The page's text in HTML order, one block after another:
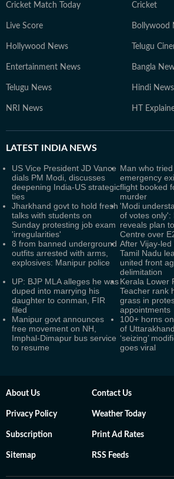
Cricket Match Today Cricket
Live Score Bollywood
Hollywood News Telugu
Entertainment News Bangla
Telugu News Hindi News
NRI News HT
LATEST INDIA NEWS
US Vice President JD Vance
dials PM Modi, discusses
deepening India-US strategic
ties
Man who
emergency
flight booked
murder
Jharkhand govt to hold fresh
talks with students on
Sunday protesting job exam
'irregularities'
'Modi
of votes only':
reveals plan
Centre over
8 from banned underground
outfits arrested with arms,
explosives: Manipur police
After Vijay-led
Tamil Nadu
united front
delimitation
UP: BJP MLA alleges he was
duped into marrying his
daughter to conman, FIR
filed
Kerala Lower
Teacher rank
grass in
appointments
Manipur govt announces
free movement on NH,
Imphal-Dimapur bus service
to resume
100+ horns
of
‘seizing’
goes viral
About Us Contact Us
Privacy Policy Weather Today
Subscription Print Ad Rates
Sitemap RSS Feeds